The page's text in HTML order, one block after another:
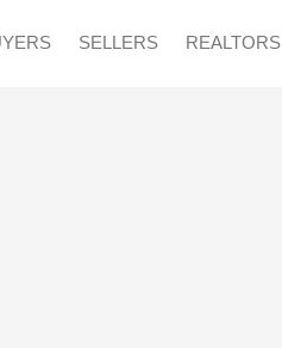
SELLERS REALTORS